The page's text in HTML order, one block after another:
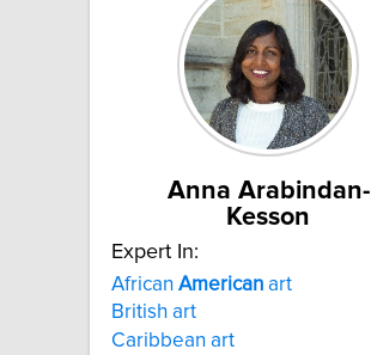
Anna Arabindan-
Kesson
Expert In:
African American art
British art
Caribbean art